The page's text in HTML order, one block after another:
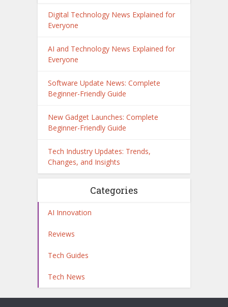
Digital Technology News Explained for
Everyone
AI and Technology News Explained for
Everyone
Software Update News: Complete
Beginner-Friendly Guide
New Gadget Launches: Complete
Beginner-Friendly Guide
Tech Industry Updates: Trends,
Changes, and Insights
Categories
AI Innovation
Reviews
Tech Guides
Tech News